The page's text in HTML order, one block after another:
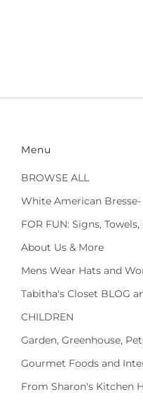
Menu
BROWSE ALL
White American Bresse-
FOR FUN: Signs,
About Us & More
Mens Wear Hats and
Tabitha's Closet BLOG
CHILDREN
Garden, Greenhouse,
Gourmet Foods and
From Sharon's Kitchen